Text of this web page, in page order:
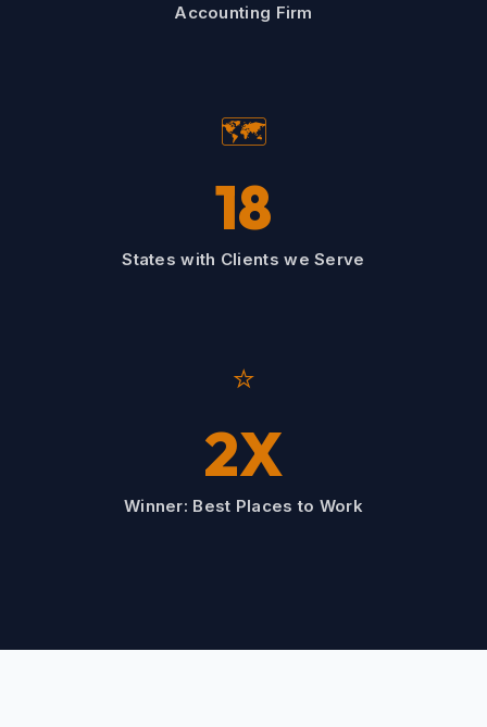
Accounting Firm
🗺️
18
States with Clients we Serve
⭐
2X
Winner: Best Places to Work